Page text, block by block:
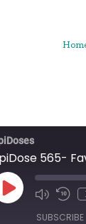
565-
Play
Episode
SUBSCRIBE